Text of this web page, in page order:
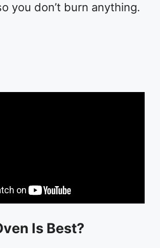
you don’t burn anything.
Is Best?